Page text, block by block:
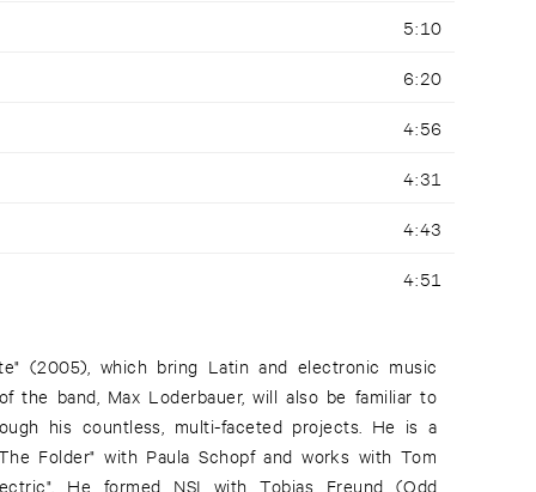
5:10
6:20
4:56
4:31
4:43
4:51